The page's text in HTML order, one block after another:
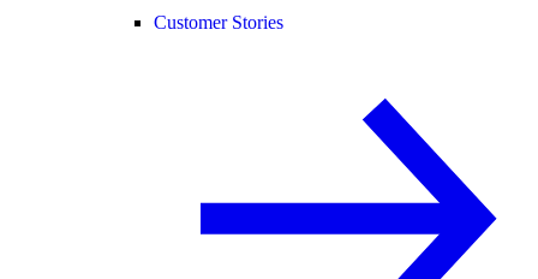
Customer Stories